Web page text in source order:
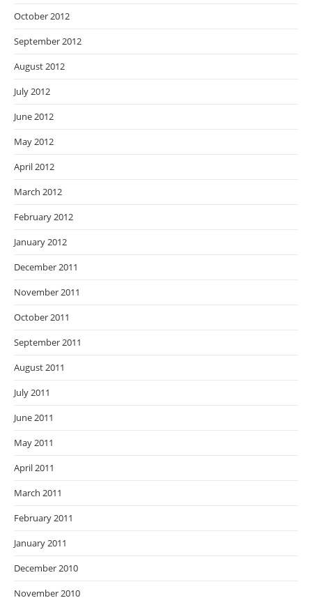
October 2012
September 2012
August 2012
July 2012
June 2012
May 2012
April 2012
March 2012
February 2012
January 2012
December 2011
November 2011
October 2011
September 2011
August 2011
July 2011
June 2011
May 2011
April 2011
March 2011
February 2011
January 2011
December 2010
November 2010